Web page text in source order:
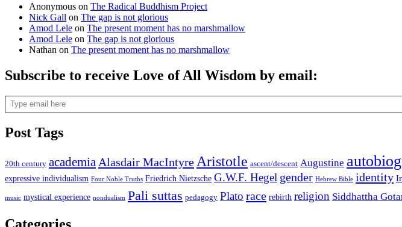
Anonymous on The Radical Buddhism Project
Nick Gall on The gap is not glorious
Amod Lele on The present moment has no marshmallow
Amod Lele on The gap is not glorious
Nathan on The present moment has no marshmallow
Subscribe to receive Love of All Wisdom by email:
Type email here
Post Tags
20th century academiaAlasdair MacIntyreAristotle ascent/descent Augustine
expressive individualism Four Noble Truths Friedrich Nietzsche G.W.F. Hegel gender Hebrew Bible identity
music mystical experience nondualism Pali suttas pedagogy Plato race rebirth religion Siddhattha